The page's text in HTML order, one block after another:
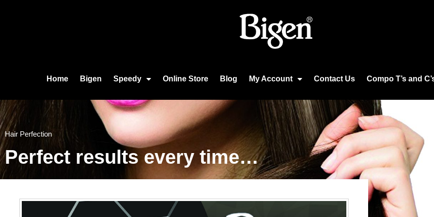
Home Bigen Speedy Online Store Blog My Account Contact Us Compo T’s and
Hair Perfection
Perfect results every time…